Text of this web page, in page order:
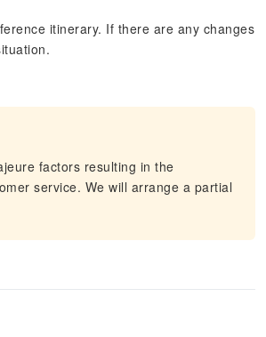
itinerary. If there are any changes
factors resulting in the
service. We will arrange a partial